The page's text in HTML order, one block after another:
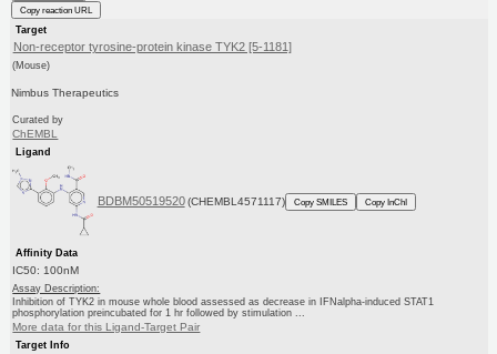
Copy reaction URL
Target
Non-receptor tyrosine-protein kinase TYK2 [5-1181]
(Mouse)
Nimbus Therapeutics
Curated by
ChEMBL
Ligand
BDBM50519520 (CHEMBL4571117) Copy SMILES Copy InChI
Affinity Data
IC50: 100nM
Assay Description:
Inhibition of TYK2 in mouse whole blood assessed as decrease in IFNalpha-induced STAT1
phosphorylation preincubated for 1 hr followed by stimulation ...
More data for this Ligand-Target Pair
Target Info